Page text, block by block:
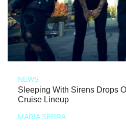
NEWS
Sleeping With Sirens Drops
Cruise Lineup
MARIA SERRA